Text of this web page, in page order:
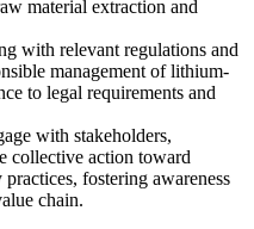
material extraction and
with relevant regulations and
management of lithium-
to legal requirements and
with stakeholders,
collective action toward
fostering awareness
chain.